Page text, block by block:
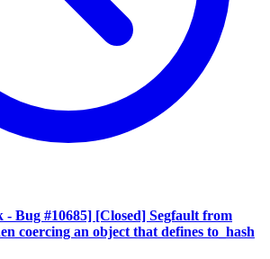
Bug #10685] [Closed] Segfault from
coercing an object that defines to_hash